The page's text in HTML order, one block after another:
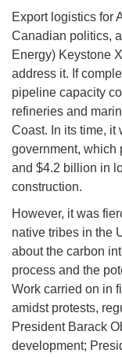
Export logistics for
Canadian politics,
Energy) Keystone
address it. If
pipeline capacity
refineries and
Coast. In its time, it
government, which
and $4.2 billion in
construction.
However, it was
native tribes in the
about the carbon
process and the
Work carried on in
amidst protests,
President Barack
development;